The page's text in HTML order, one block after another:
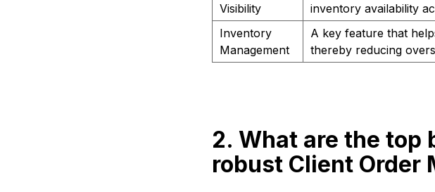
Visibility
inventory availability
Inventory
Management
A key feature that
thereby reducing
2. What are the
robust Client Order